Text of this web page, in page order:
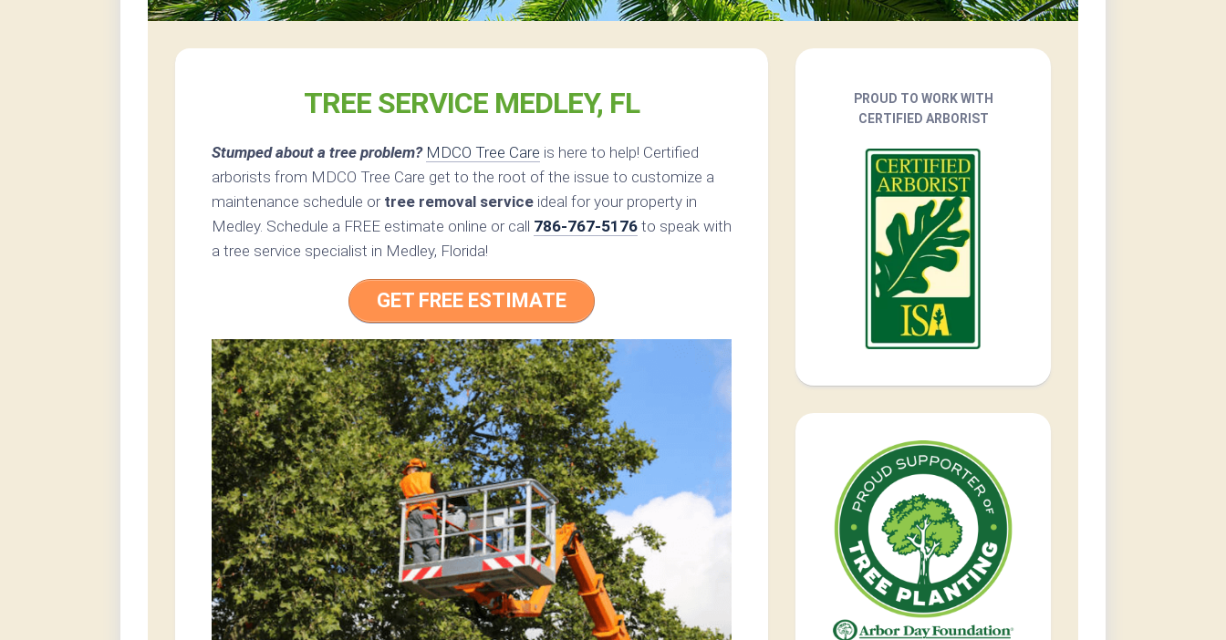
TREE SERVICE MEDLEY, FL
Stumped about a tree problem? MDCO Tree Care is here to help! Certified
arborists from MDCO Tree Care get to the root of the issue to customize a
maintenance schedule or tree removal service ideal for your property in
Medley. Schedule a FREE estimate online or call 786-767-5176 to speak with
a tree service specialist in Medley, Florida!
GET FREE ESTIMATE
PROUD TO WORK WITH
CERTIFIED ARBORIST